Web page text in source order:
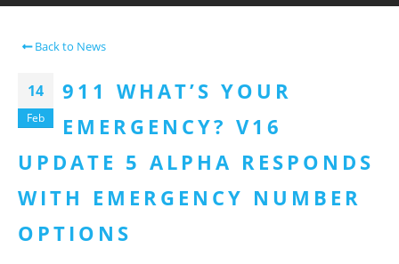
Back to News
14
Feb
911 WHAT’S YOUR
EMERGENCY? V16
UPDATE 5 ALPHA RESPONDS
WITH EMERGENCY NUMBER
OPTIONS